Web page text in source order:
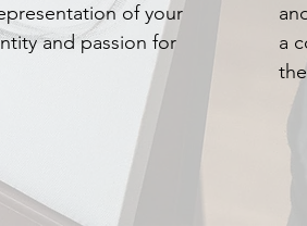
of your
and passion for
a